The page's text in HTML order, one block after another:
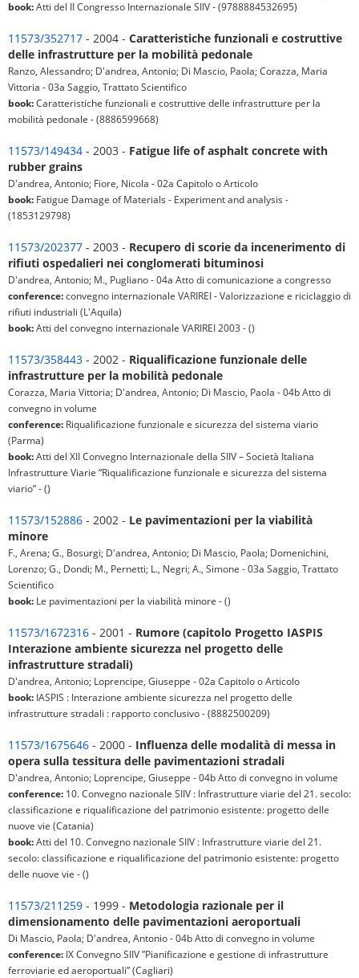
book:Atti del II Congresso Internazionale SIIV - (9788884532695)
11573/352717 - 2004 - Caratteristiche funzionali e costruttive
delle infrastrutture per la mobilità pedonale
Ranzo, Alessandro; D'andrea, Antonio; Di Mascio, Paola; Corazza, Maria
Vittoria - 03a Saggio, Trattato Scientifico
book:Caratteristiche funzionali e costruttive delle infrastrutture per la
mobilità pedonale - (8886599668)
11573/149434 - 2003 - Fatigue life of asphalt concrete with
rubber grains
D'andrea, Antonio; Fiore, Nicola - 02a Capitolo o Articolo
book: Fatigue Damage of Materials - Experiment and analysis -
(1853129798)
11573/202377 - 2003 - Recupero di scorie da incenerimento di
rifiuti ospedalieri nei conglomerati bituminosi
D'andrea, Antonio; M., Pugliano - 04a Atto di comunicazione a congresso
conference:convegno internazionale VARIREI - Valorizzazione e riciclaggio di
rifiuti industriali (L'Aquila)
book:Atti del convegno internazionale VARIREI 2003 - ()
11573/358443 - 2002 - Riqualificazione funzionale delle
infrastrutture per la mobilità pedonale
Corazza, Maria Vittoria; D'andrea, Antonio; Di Mascio, Paola - 04b Atto di
convegno in volume
conference: Riqualificazione funzionale e sicurezza del sistema viario
(Parma)
book:Atti del XII Convegno Internazionale della SIIV – Società Italiana
Infrastrutture Viarie “Riqualificazione funzionale e sicurezza del sistema
viario” - ()
11573/152886 - 2002 - Le pavimentazioni per la viabilità
minore
F., Arena; G., Bosurgi; D'andrea, Antonio; Di Mascio, Paola; Domenichini,
Lorenzo; G., Dondi; M., Pernetti; L., Negri; A., Simone - 03a Saggio, Trattato
Scientifico
book: Le pavimentazioni per la viabilità minore - ()
11573/1672316 - 2001 - Rumore (capitolo Progetto IASPIS
Interazione ambiente sicurezza nel progetto delle
infrastrutture stradali)
D'andrea, Antonio; Loprencipe, Giuseppe - 02a Capitolo o Articolo
book: IASPIS : Interazione ambiente sicurezza nel progetto delle
infrastrutture stradali : rapporto conclusivo - (8882500209)
11573/1675646 - 2000 - Influenza delle modalità di messa in
opera sulla tessitura delle pavimentazioni stradali
D'andrea, Antonio; Loprencipe, Giuseppe - 04b Atto di convegno in volume
conference: 10. Convegno nazionale SIIV : Infrastrutture viarie del 21. secolo:
classificazione e riqualificazione del patrimonio esistente: progetto delle
nuove vie (Catania)
book:Atti del 10. Convegno nazionale SIIV : Infrastrutture viarie del 21.
secolo: classificazione e riqualificazione del patrimonio esistente: progetto
delle nuove vie - ()
11573/211259 - 1999 - Metodologia razionale per il
dimensionamento delle pavimentazioni aeroportuali
Di Mascio, Paola; D'andrea, Antonio - 04b Atto di convegno in volume
conference: IX Convegno SIIV ”Pianificazione e gestione di infrastrutture
ferroviarie ed aeroportuali” (Cagliari)